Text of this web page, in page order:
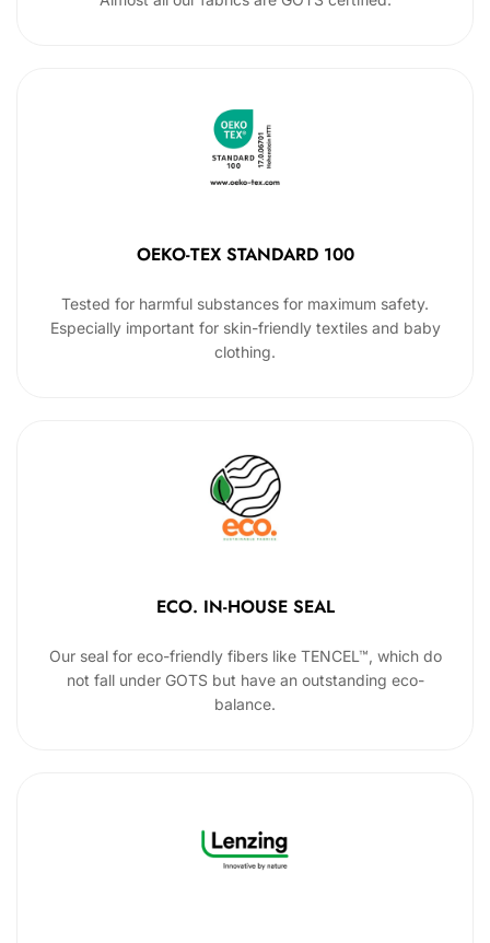
OEKO-TEX STANDARD 100
Tested for harmful substances for maximum safety.
Especially important for skin-friendly textiles and baby
clothing.
ECO. IN-HOUSE SEAL
Our seal for eco-friendly fibers like TENCEL™, which do
not fall under GOTS but have an outstanding eco-
balance.